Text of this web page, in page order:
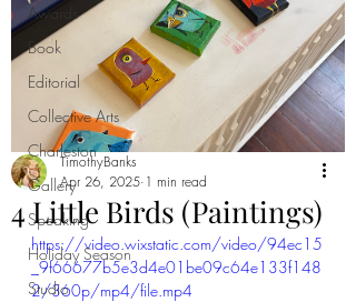
Awards
Book
Editorial
Collective Arts
Charleston
Gallery
Speaking
Holiday Season
Studio
4 Little Birds (Paintings)
TimothyBanks
Apr 26, 2025 1 min read
https://video.wixstatic.com/video/94ec15
_9f66677b5e3d4e01be09c64e133f148
2/360p/mp4/file.mp4